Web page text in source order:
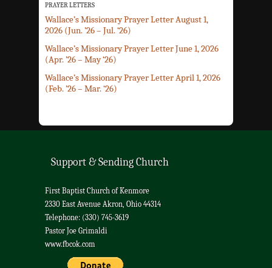
PRAYER LETTERS
Wallace’s Missionary Prayer Letter August 1,
2026 (Jun. ’26 – Jul. ‘26)
Wallace’s Missionary Prayer Letter June 1, 2026
(Apr. ’26 – May ‘26)
Wallace’s Missionary Prayer Letter April 1, 2026
(Feb. ’26 – Mar. ‘26)
Support & Sending Church
First Baptist Church of Kenmore
2330 East Avenue Akron, Ohio 44314
Telephone: (330) 745-3619
Pastor Joe Grimaldi
www.fbcok.com